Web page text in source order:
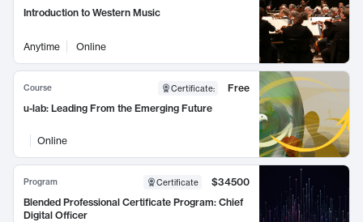
Introduction to Western Music
Anytime Online
Course Certificate:
Free
u-lab: Leading From the Emerging Future
Online
Program Certificate
$34500
Blended Professional Certificate Program: Chief
Digital Officer